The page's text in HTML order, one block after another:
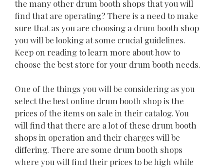
the many other drum booth shops that you will
find that are operating? There is a need to make
sure that as you are choosing a drum booth shop
you will be looking at some crucial guidelines.
Keep on reading to learn more about how to
choose the best store for your drum booth needs.
One of the things you will be considering as you
select the best online drum booth shop is the
prices of the items on sale in their catalog. You
will find that there are a lot of these drum booth
shops in operation and their charges will be
differing. There are some drum booth shops
where you will find their prices to be high while